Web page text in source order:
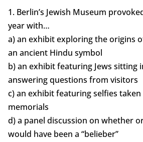
1. Berlin’s Jewish Museum
year with…
a) an exhibit exploring the origins
an ancient Hindu symbol
b) an exhibit featuring Jews sitting
answering questions from visitors
c) an exhibit featuring selfies
memorials
d) a panel discussion on whether
would have been a “belieber”